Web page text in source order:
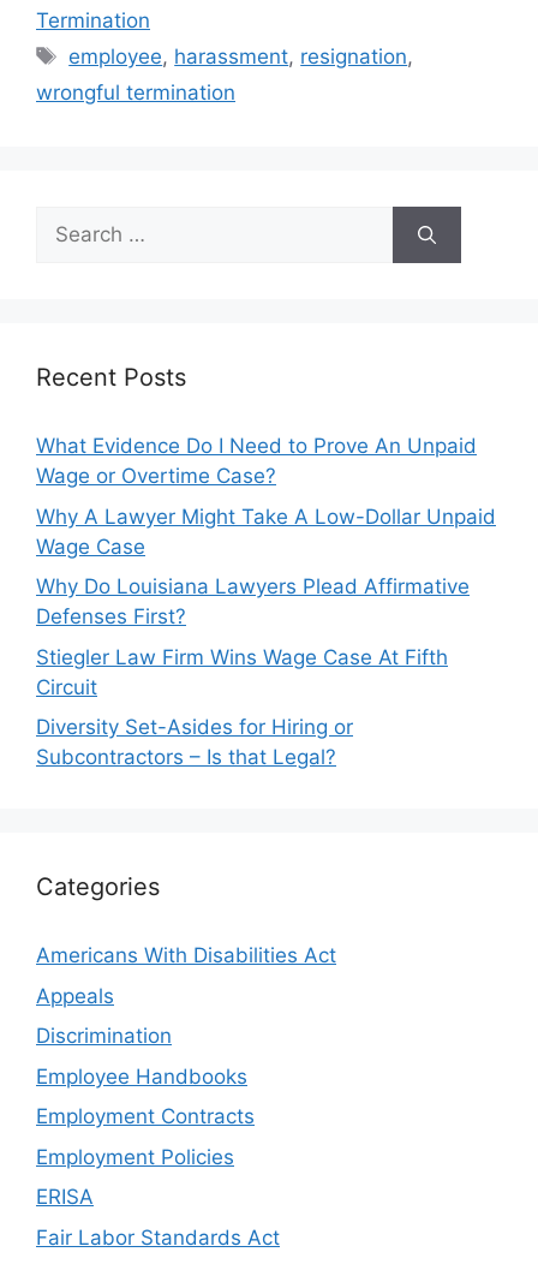
Termination
Tags
employee, harassment, resignation,
wrongful termination
Search
for:
Recent Posts
What Evidence Do I Need to Prove An Unpaid
Wage or Overtime Case?
Why A Lawyer Might Take A Low-Dollar Unpaid
Wage Case
Why Do Louisiana Lawyers Plead Affirmative
Defenses First?
Stiegler Law Firm Wins Wage Case At Fifth
Circuit
Diversity Set-Asides for Hiring or
Subcontractors – Is that Legal?
Categories
Americans With Disabilities Act
Appeals
Discrimination
Employee Handbooks
Employment Contracts
Employment Policies
ERISA
Fair Labor Standards Act